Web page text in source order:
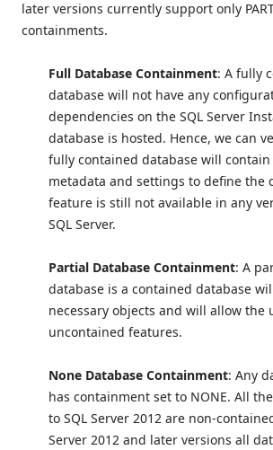
later versions currently support only
containments.
Full Database Containment: A fully
database will not have any
dependencies on the SQL Server
database is hosted. Hence, we can
fully contained database will
metadata and settings to define the
feature is still not available in any
SQL Server.
Partial Database Containment: A
database is a contained database
necessary objects and will allow the
uncontained features.
None Database Containment: Any
has containment set to NONE. All
to SQL Server 2012 are non-
Server 2012 and later versions all